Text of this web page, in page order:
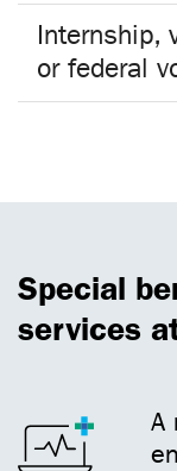
Internship,
or federal
Special
services
A